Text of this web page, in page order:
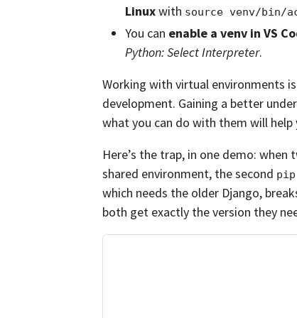
Linuxwith source venv/bin/
You can enable a venv in VS
Python: Select Interpreter.
Working with virtual environments
development. Gaining a better
what you can do with them will
Here’s the trap, in one demo:
shared environment, the second
which needs the older Django,
both get exactly the version they